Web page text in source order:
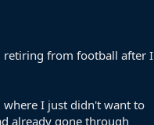
retiring from football after I
I just didn't want to
already gone through